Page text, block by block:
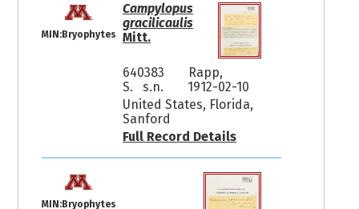
MIN:Bryophytes
Campylopus
gracilicaulis
Mitt.
640383
Rapp,
S. s.n.
1912-02-10
United States, Florida,
Sanford
Full Record Details
MIN:Bryophytes